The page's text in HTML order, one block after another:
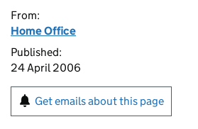
From:
Home Office
Published:
24 April 2006
Get emails about this page